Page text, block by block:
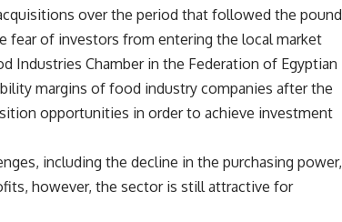
over the period that followed the pound
of investors from entering the local market.
Industries Chamber in the Federation of Egyptian
margins of food industry companies after the
opportunities in order to achieve investment
including the decline in the purchasing power,
however, the sector is still attractive for